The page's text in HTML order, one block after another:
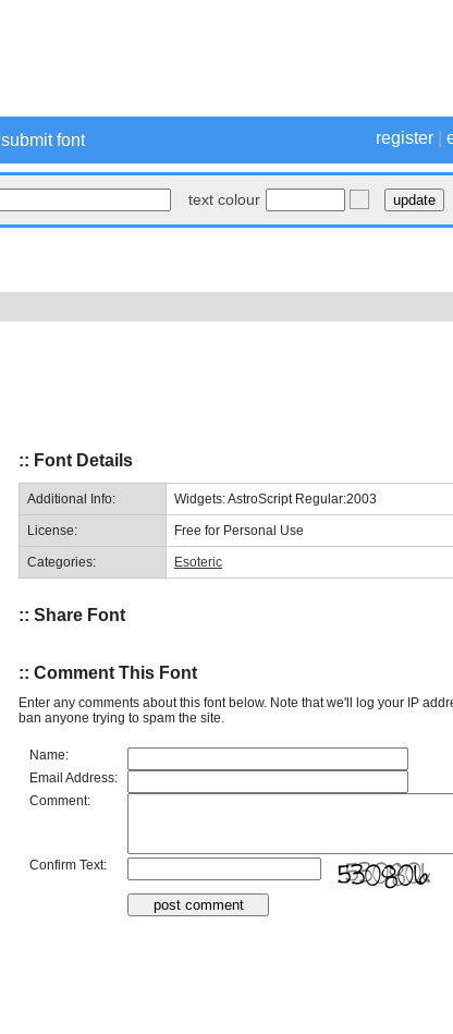
register
submit font
text colour
:: Font Details
Additional Info: Widgets: AstroScript Regular:2003
License: Free for Personal Use
Categories: Esoteric
:: Share Font
:: Comment This Font
Enter any comments about this font below. Note that we'll log your IP
ban anyone trying to spam the site.
Name:
Email Address:
Comment:
Confirm Text: